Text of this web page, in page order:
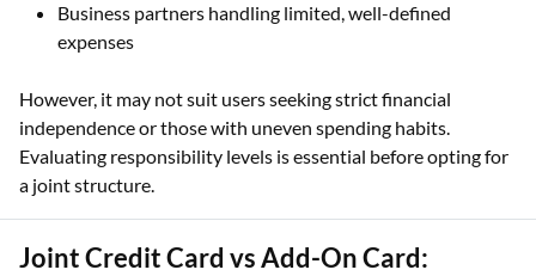
Business partners handling limited, well-defined
expenses
However, it may not suit users seeking strict financial
independence or those with uneven spending habits.
Evaluating responsibility levels is essential before opting for
a joint structure.
Joint Credit Card vs Add-On Card: